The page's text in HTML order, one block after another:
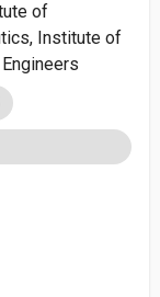
of
Institute of